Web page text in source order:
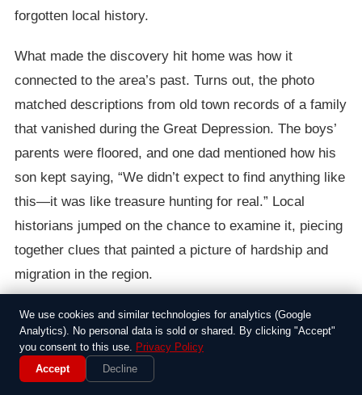
forgotten local history.
What made the discovery hit home was how it
connected to the area’s past. Turns out, the photo
matched descriptions from old town records of a family
that vanished during the Great Depression. The boys’
parents were floored, and one dad mentioned how his
son kept saying, “We didn’t expect to find anything like
this—it was like treasure hunting for real.” Local
historians jumped on the chance to examine it, piecing
together clues that painted a picture of hardship and
migration in the region.
In the days that followed, the story spread through
social media and local papers, drawing visitors to the
spot where the boys had dug. It wasn’t just about the
photo; it highlighted how everyday kids can uncover
We use cookies and similar technologies for analytics (Google
Analytics). No personal data is sold or shared. By clicking "Accept"
you consent to this use. Privacy Policy
Accept
Decline